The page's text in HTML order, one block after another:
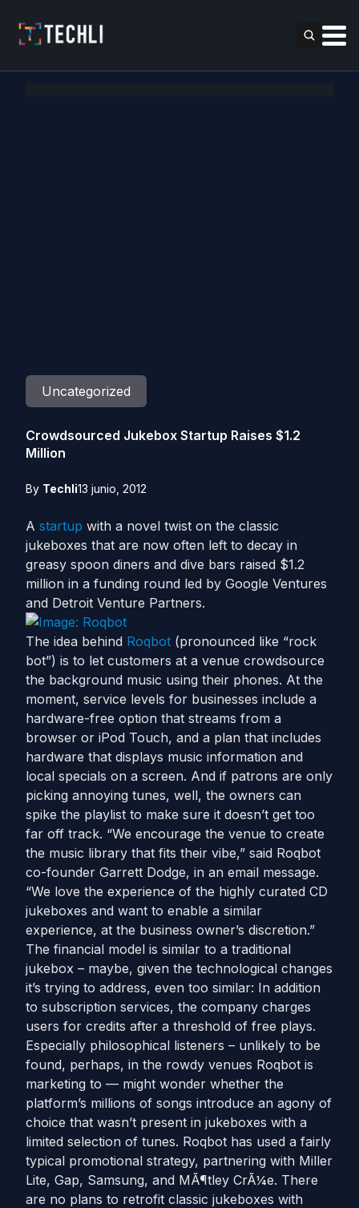
Uncategorized
Crowdsourced Jukebox Startup Raises $1.2
Million
By Techli13 junio, 2012
A startup with a novel twist on the classic
jukeboxes that are now often left to decay in
greasy spoon diners and dive bars raised $1.2
million in a funding round led by Google Ventures
and Detroit Venture Partners.
The idea behind Roqbot (pronounced like “rock
bot”) is to let customers at a venue crowdsource
the background music using their phones. At the
moment, service levels for businesses include a
hardware-free option that streams from a
browser or iPod Touch, and a plan that includes
hardware that displays music information and
local specials on a screen. And if patrons are only
picking annoying tunes, well, the owners can
spike the playlist to make sure it doesn’t get too
far off track. “We encourage the venue to create
the music library that fits their vibe,” said Roqbot
co-founder Garrett Dodge, in an email message.
“We love the experience of the highly curated CD
jukeboxes and want to enable a similar
experience, at the business owner’s discretion.”
The financial model is similar to a traditional
jukebox – maybe, given the technological changes
it’s trying to address, even too similar: In addition
to subscription services, the company charges
users for credits after a threshold of free plays.
Especially philosophical listeners – unlikely to be
found, perhaps, in the rowdy venues Roqbot is
marketing to — might wonder whether the
platform’s millions of songs introduce an agony of
choice that wasn’t present in jukeboxes with a
limited selection of tunes. Roqbot has used a fairly
typical promotional strategy, partnering with Miller
Lite, Gap, Samsung, and MÃ¶tley CrÃ¼e. There
are no plans to retrofit classic jukeboxes with